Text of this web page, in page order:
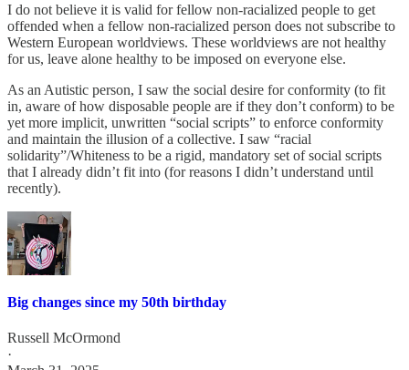
I do not believe it is valid for fellow non-racialized people to get
offended when a fellow non-racialized person does not subscribe to
Western European worldviews. These worldviews are not healthy
for us, leave alone healthy to be imposed on everyone else.
As an Autistic person, I saw the social desire for conformity (to fit
in, aware of how disposable people are if they don’t conform) to be
yet more implicit, unwritten “social scripts” to enforce conformity
and maintain the illusion of a collective. I saw “racial
solidarity”/Whiteness to be a rigid, mandatory set of social scripts
that I already didn’t fit into (for reasons I didn’t understand until
recently).
Big changes since my 50th birthday
Russell McOrmond
·